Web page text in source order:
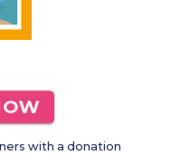
with a donation